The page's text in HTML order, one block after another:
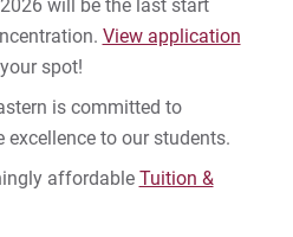
will be the last start
View application
spot!
is committed to
to our students.
affordable Tuition &